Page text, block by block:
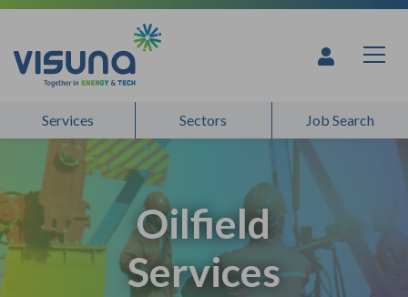
Skip to content
Services Sectors Job Search
Oilfield
Services